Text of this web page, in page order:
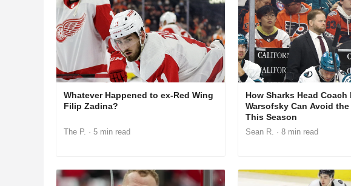
Whatever Happened to ex-Red Wing
Filip Zadina?
The P. · 5 min read
How Sharks Head Coach
Warsofsky Can Avoid the
This Season
Sean R. · 8 min read